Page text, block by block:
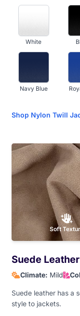
White
Navy Blue
Dark Brown
Shop Nylon Twill
Soft
Suede Leather
Climate: Mild
Suede leather has a
style to jackets.